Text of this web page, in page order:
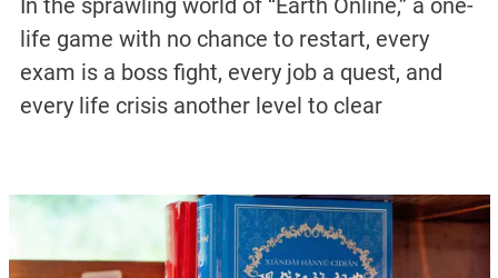
In the sprawling world of “Earth Online,” a one-
life game with no chance to restart, every
exam is a boss fight, every job a quest, and
every life crisis another level to clear